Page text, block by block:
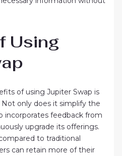
Using
of using Jupiter Swap is
only does it simplify the
incorporates feedback from
upgrade its offerings.
to traditional
can retain more of their